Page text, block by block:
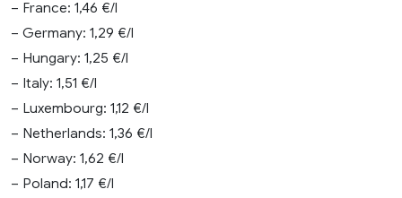
– France: 1,46 €/l
– Germany: 1,29 €/l
– Hungary: 1,25 €/l
– Italy: 1,51 €/l
– Luxembourg: 1,12 €/l
– Netherlands: 1,36 €/l
– Norway: 1,62 €/l
– Poland: 1,17 €/l